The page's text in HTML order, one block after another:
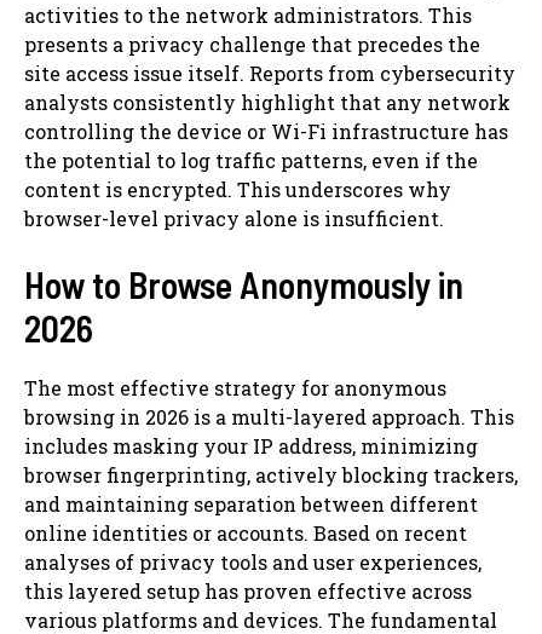
activities to the network administrators. This
presents a privacy challenge that precedes the
site access issue itself. Reports from cybersecurity
analysts consistently highlight that any network
controlling the device or Wi-Fi infrastructure has
the potential to log traffic patterns, even if the
content is encrypted. This underscores why
browser-level privacy alone is insufficient.
How to Browse Anonymously in
2026
The most effective strategy for anonymous
browsing in 2026 is a multi-layered approach. This
includes masking your IP address, minimizing
browser fingerprinting, actively blocking trackers,
and maintaining separation between different
online identities or accounts. Based on recent
analyses of privacy tools and user experiences,
this layered setup has proven effective across
various platforms and devices. The fundamental